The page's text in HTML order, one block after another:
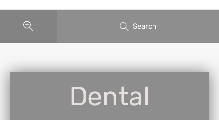
Search
Dental